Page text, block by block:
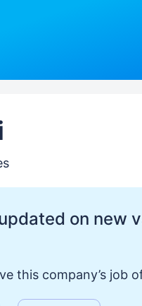
on new
this company’s job